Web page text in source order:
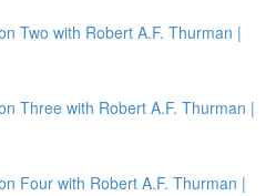
Two with Robert A.F. Thurman |
Three with Robert A.F. Thurman |
Four with Robert A.F. Thurman |